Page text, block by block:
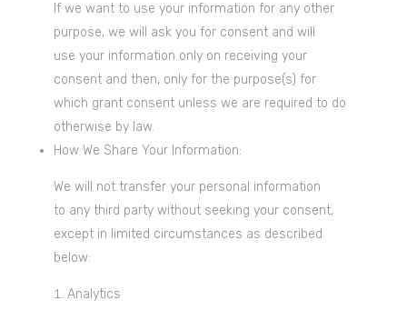
If we want to use your information for any other
purpose, we will ask you for consent and will
use your information only on receiving your
consent and then, only for the purpose(s) for
which grant consent unless we are required to do
otherwise by law.
How We Share Your Information:
We will not transfer your personal information
to any third party without seeking your consent,
except in limited circumstances as described
below:
Analytics